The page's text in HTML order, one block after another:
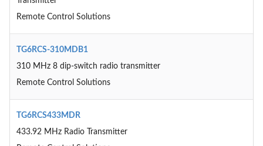
Remote Control Solutions
TG6RCS-310MDB1
310 MHz 8 dip-switch radio transmitter
Remote Control Solutions
TG6RCS433MDR
433.92 MHz Radio Transmitter